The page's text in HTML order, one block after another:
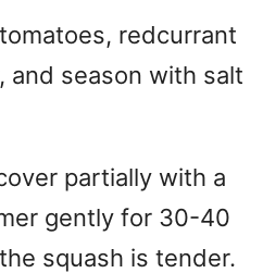
redcurrant
and season with salt
partially with a
gently for 30-40
squash is tender.